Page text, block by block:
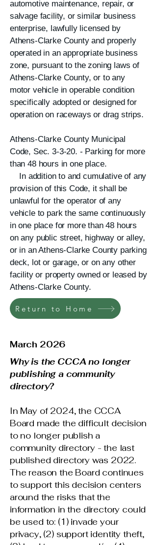
automotive maintenance, repair, or
salvage facility, or similar business
enterprise, lawfully licensed by
Athens-Clarke County and properly
operated in an appropriate business
zone, pursuant to the zoning laws of
Athens-Clarke County, or to any
motor vehicle in operable condition
specifically adopted or designed for
operation on raceways or drag strips.
Athens-Clarke County Municipal
Code, Sec. 3-3-20. - Parking for more
than 48 hours in one place.
In addition to and cumulative of any
provision of this Code, it shall be
unlawful for the operator of any
vehicle to park the same continuously
in one place for more than 48 hours
on any public street, highway or alley,
or in an Athens-Clarke County parking
deck, lot or garage, or on any other
facility or property owned or leased by
Athens-Clarke County.​
Return to Home
March 2026
Why is the CCCA no longer
publishing a community
directory?
In May of 2024, the CCCA
Board made the difficult decision
to no longer publish a
community directory - the last
published directory was 2022.
The reason the Board continues
to support this decision centers
around the risks that the
information in the directory could
be used to: (1) invade your
privacy, (2) support identity theft,